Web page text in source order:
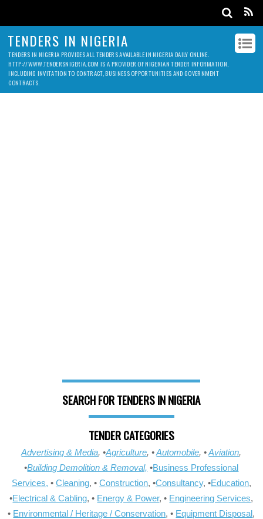
TENDERS IN NIGERIA
TENDERS IN NIGERIA PROVIDES ALL TENDERS AVAILABLE IN NIGERIA DAILY ONLINE.
HTTP://WWW.TENDERSNIGERIA.COM IS A PROVIDER OF NIGERIAN TENDER INFORMATION,
INCLUDING INVITATION TO CONTRACT, BUSINESS OPPORTUNITIES AND GOVERNMENT
CONTRACTS.
SEARCH FOR TENDERS IN NIGERIA
TENDER CATEGORIES
Advertising & Media, •Agriculture, •Automobile, •Aviation,
•Building Demolition & Removal, •Business Professional
Services, • Cleaning, • Construction, •Consultancy, •Education,
•Electrical & Cabling, • Energy & Power, • Engineering Services,
• Environmental / Heritage / Conservation, • Equipment Disposal,